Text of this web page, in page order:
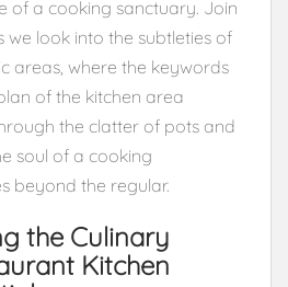
of a cooking sanctuary. Join
we look into the subtleties of
areas, where the keywords
of the kitchen area
the clatter of pots and
soul of a cooking
beyond the regular.
the Culinary
Kitchen